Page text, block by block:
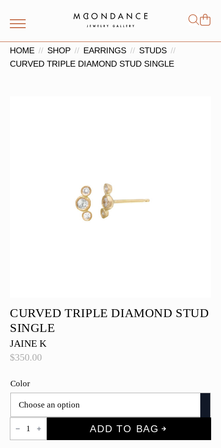
for:
HOME SHOP EARRINGS
STUDS
CURVED TRIPLE DIAMOND STUD SINGLE
CURVED TRIPLE DIAMOND STUD
SINGLE
JAINE K
$350.00
Color
Curved
Triple
Diamond
ADD TO BAG